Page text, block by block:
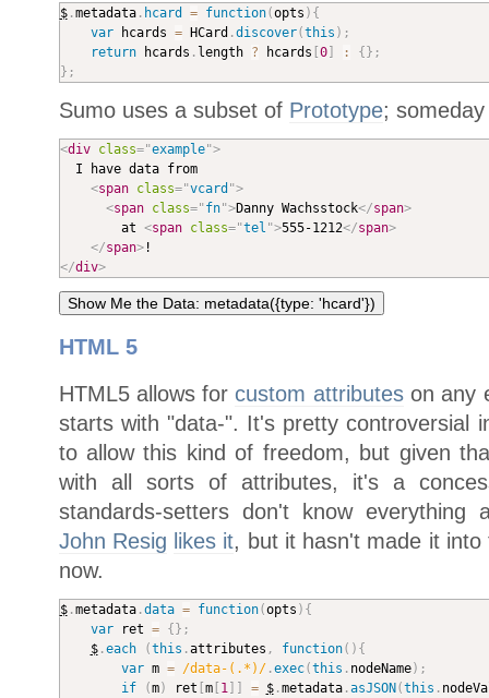
$.metadata. hcard = function(opts ) {
var hcards = HCard .discover(this ) ;
return hcards . length ? hcards 0] : { } ;
} ;
Sumo uses a subset of Prototype;
<div class="example">
I have data from
<span class="vcard ">
<span class="fn">Danny Wachsstock</span>
		at
<span class="tel ">555-1212</span>
</span>
</div>
HTML 5
HTML5 allows forcustom attributeson any
starts with "data-". It's pretty controversial
to allow this kind of freedom, but given
with all sorts of attributes, it's a
standards-setters don't know everything
John Resig likes it, but it hasn't made it
now.
$.metadata.data = function(opts ) {
var ret = { } ;
$.each (this .attributes , function( ) {
var m = /data-(.*)/.exec(this . nodeName) ;
if
(m) ret m[ 1] = $.metadata.asJSON (this .